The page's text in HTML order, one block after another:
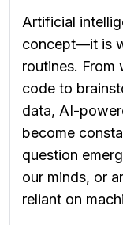
Artificial
concept—it is
routines. From
code to
data, AI-
become
question
our minds, or
reliant on